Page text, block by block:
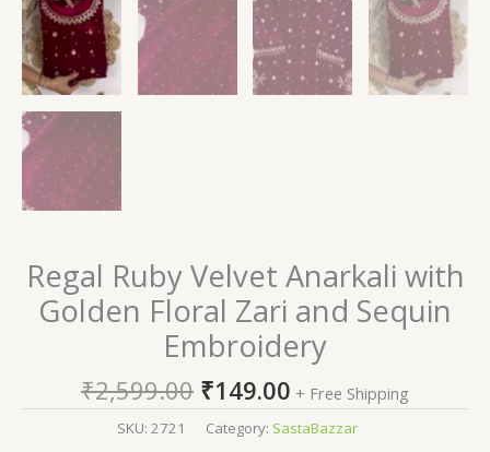
Regal Ruby Velvet Anarkali with
Golden Floral Zari and Sequin
Embroidery
₹2,599.00 ₹149.00 + Free Shipping
SKU: 2721 Category: SastaBazzar